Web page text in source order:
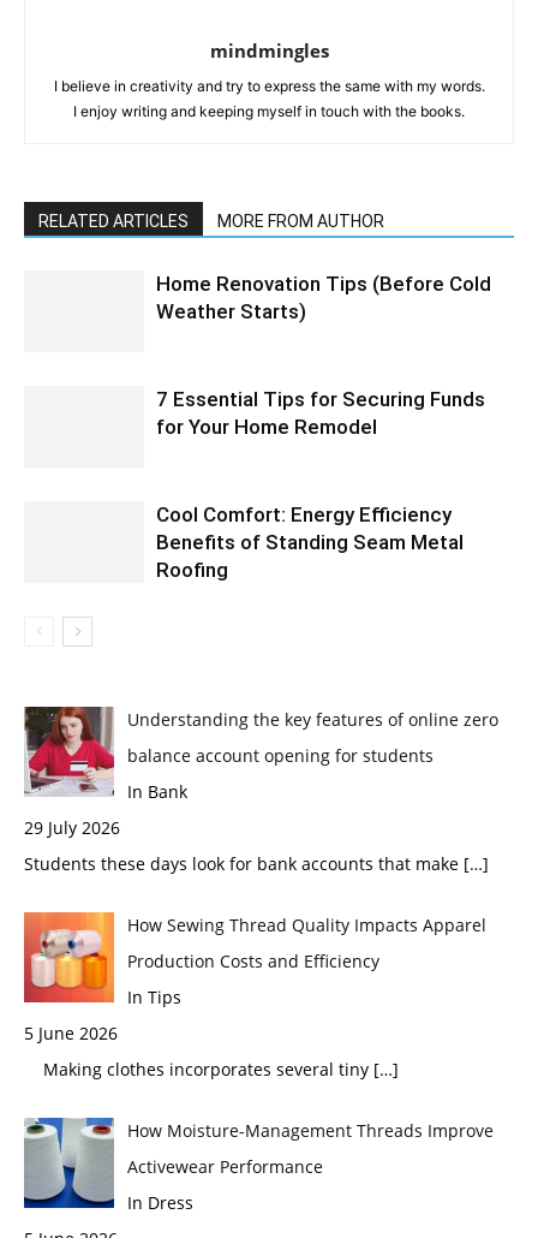
mindmingles
I believe in creativity and try to express the same with my words.
I enjoy writing and keeping myself in touch with the books.
RELATED ARTICLES MORE FROM AUTHOR
Home Renovation Tips (Before Cold
Weather Starts)
7 Essential Tips for Securing Funds
for Your Home Remodel
Cool Comfort: Energy Efficiency
Benefits of Standing Seam Metal
Roofing
Understanding the key features of online zero
balance account opening for students
In Bank
29 July 2026
Students these days look for bank accounts that make […]
How Sewing Thread Quality Impacts Apparel
Production Costs and Efficiency
In Tips
5 June 2026
Making clothes incorporates several tiny […]
How Moisture-Management Threads Improve
Activewear Performance
In Dress